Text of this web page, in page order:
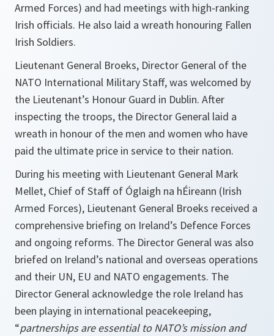
Armed Forces) and had meetings with high-ranking
Irish officials. He also laid a wreath honouring Fallen
Irish Soldiers.
Lieutenant General Broeks, Director General of the
NATO International Military Staff, was welcomed by
the Lieutenant’s Honour Guard in Dublin. After
inspecting the troops, the Director General laid a
wreath in honour of the men and women who have
paid the ultimate price in service to their nation.
During his meeting with Lieutenant General Mark
Mellet, Chief of Staff of Óglaigh na hÉireann (Irish
Armed Forces), Lieutenant General Broeks received a
comprehensive briefing on Ireland’s Defence Forces
and ongoing reforms. The Director General was also
briefed on Ireland’s national and overseas operations
and their UN, EU and NATO engagements. The
Director General acknowledge the role Ireland has
been playing in international peacekeeping,
“partnerships are essential to NATO’s mission and